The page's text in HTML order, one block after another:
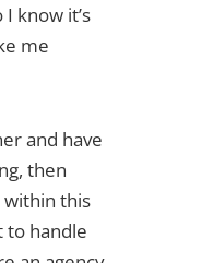
know it’s
me
and have
then
within this
to handle